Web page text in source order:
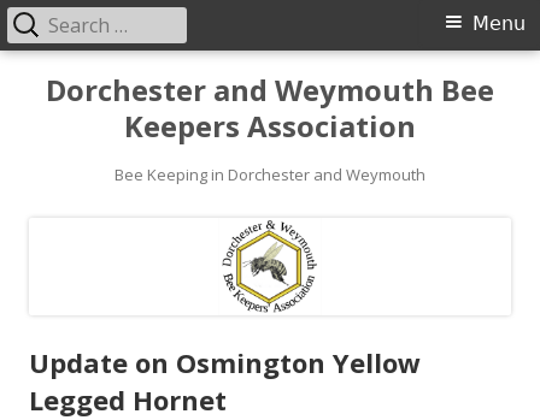
Dorchester and Weymouth Bee
Keepers Association
Bee Keeping in Dorchester and Weymouth
Primary
Menu
Menu
Search
for:
Update on Osmington Yellow
Legged Hornet